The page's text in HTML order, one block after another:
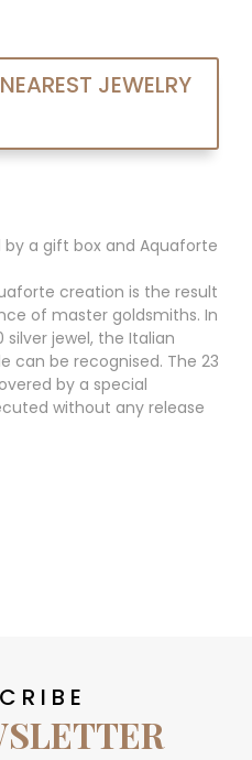
JEWELRY
a gift box and Aquaforte
creation is the result
of master goldsmiths. In
jewel, the Italian
can be recognised. The 23
by a special
without any release